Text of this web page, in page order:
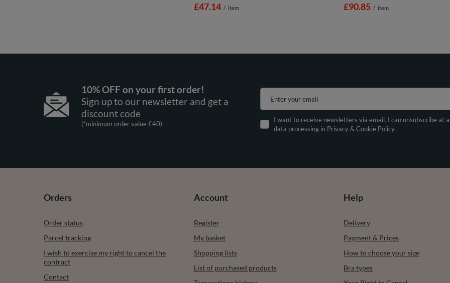
£47.14 / item £90.85 / item
10% OFF on your first order!
Sign up to our newsletter and get a
discount code
(*minimum order value £40)
Enter your email
I want to receive newsletters via email. I can unsubscribe at
data processing in Privacy & Cookie Policy.
Orders
Order status
Parcel tracking
I wish to exercise my right to cancel the
contract
Contact
Account
Register
My basket
Shopping lists
List of purchased products
Help
Delivery
Payment & Prices
How to choose your size
Bra types